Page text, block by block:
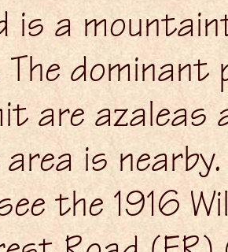
is a
are azaleas
area is
the 1916